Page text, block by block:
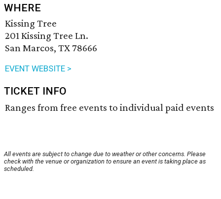
WHERE
Kissing Tree
201 Kissing Tree Ln.
San Marcos, TX 78666
EVENT WEBSITE >
TICKET INFO
Ranges from free events to individual paid events
All events are subject to change due to weather or other concerns. Please
check with the venue or organization to ensure an event is taking place as
scheduled.